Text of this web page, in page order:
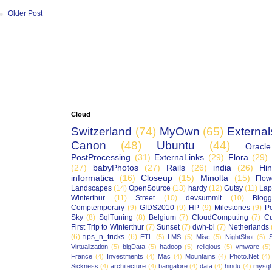
Older Post
Cloud
Switzerland (74) MyOwn (65)
Canon
(48) Ubuntu (44)
Oracle
PostProcessing (31) ExternaLinks (29) Flora (29)
(27)
babyPhotos (27) Rails (26) india (26)
informatica
(16) Closeup (15) Minolta (15)
Landscapes (14) OpenSource (13) hardy (12) Gutsy (11)
Winterthur
(11) Street (10) devsummit (10)
Comptemporary (9) GIDS2010 (9) HP (9) Milestones (9)
Sky (8) SqlTuning (8) Belgium (7) CloudComputing (7)
First Trip to Winterthur (7) Sunset (7) dwh-bi (7) Netherlands
(6) tips_n_tricks (6) ETL (5) LMS (5) Misc (5) NightShot (5)
Virtualization (5) bigData (5) hadoop (5) religious (5) vmware (5)
France (4) Investments (4) Mac (4) Mountains (4) Photo.Net (4)
Sickness (4) architecture (4) bangalore (4) data (4) hindu (4) mysql